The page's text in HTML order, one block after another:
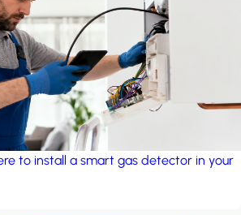
to install a smart gas detector in your